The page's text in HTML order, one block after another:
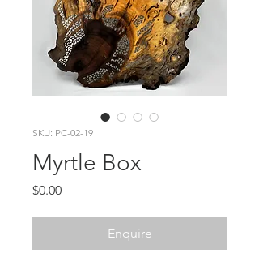
SKU: PC-02-19
Myrtle Box
$0.00Price
Enquire